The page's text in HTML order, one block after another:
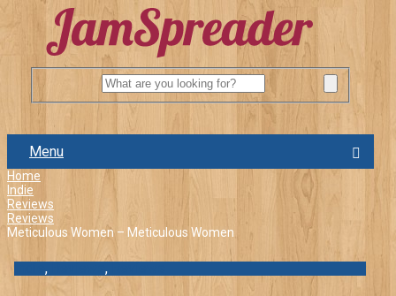
Menu
Home
Indie
Reviews
Reviews
Meticulous Women – Meticulous Women
Indie, Reviews,